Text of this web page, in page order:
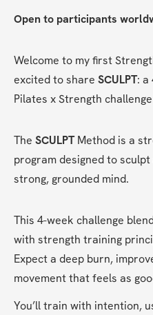
Open to participants
Welcome to my first
excited to share SCULPT: a
Pilates x Strength
The SCULPT Method is a
program designed to
strong, grounded mind.
This 4-week challenge
with strength training
Expect a deep burn,
movement that feels as
You’ll train with intention,